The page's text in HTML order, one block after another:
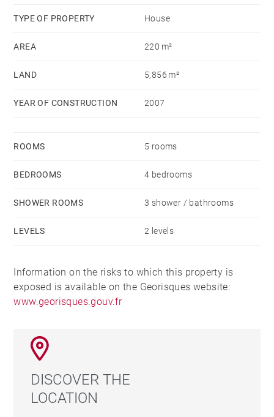
TYPE OF PROPERTY House
AREA 220 m²
LAND 5,856 m²
YEAR OF CONSTRUCTION 2007
ROOMS 5 rooms
BEDROOMS 4 bedrooms
SHOWER ROOMS 3 shower / bathrooms
LEVELS 2 levels
Information on the risks to which this property is
exposed is available on the Georisques website:
www.georisques.gouv.fr
DISCOVER THE
LOCATION